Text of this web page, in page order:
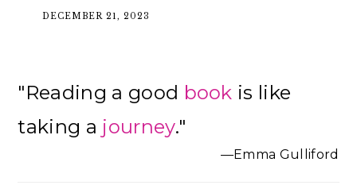
DECEMBER 21, 2023
Sidebar
"Reading a good book is like
taking a journey."
—Emma Gulliford